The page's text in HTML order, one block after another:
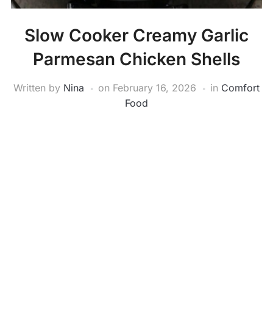
Slow Cooker Creamy Garlic
Parmesan Chicken Shells
Written by Nina on February 16, 2026 in Comfort
Food